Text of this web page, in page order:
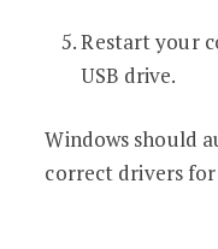
Restart your
USB drive.
Windows should
correct drivers